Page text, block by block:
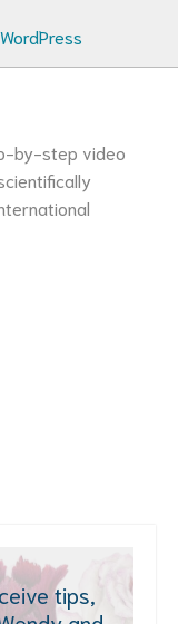
WordPress
by-step video
tips,